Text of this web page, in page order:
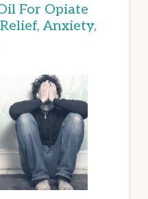
For Opiate
Anxiety,